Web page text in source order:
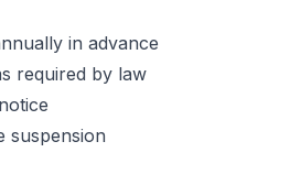
in advance
required by law
suspension